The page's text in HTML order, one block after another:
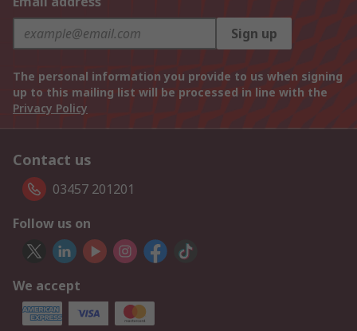
Sign up
The personal information you provide to us when signing
up to this mailing list will be processed in line with the
Privacy Policy
Contact us
03457 201201
Follow us on
We accept